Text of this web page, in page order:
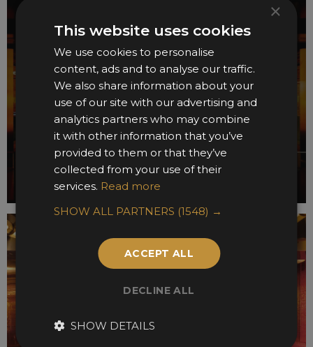
×
This website uses cookies
We use cookies to personalise
content, ads and to analyse our traffic.
We also share information about your
use of our site with our advertising and
analytics partners who may combine
it with other information that you’ve
provided to them or that they’ve
collected from your use of their
services. Read more
SHOW ALL PARTNERS (1548) →
ACCEPT ALL
DECLINE ALL
SHOW DETAILS